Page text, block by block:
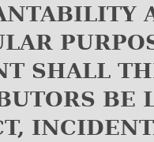
SHALL
BE